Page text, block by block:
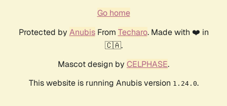
Go home
Protected by AnubisFrom Techaro. Made with ❤️ in
🇨🇦.
Mascot design by CELPHASE.
This website is running Anubis version 1.24.0.